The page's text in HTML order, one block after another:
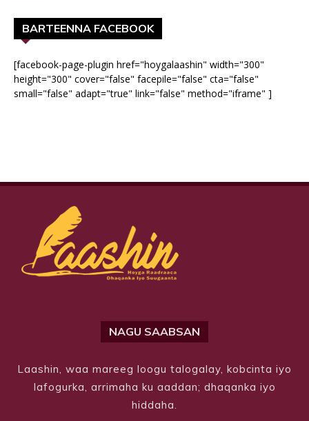
BARTEENNA FACEBOOK
[facebook-page-plugin href="hoygalaashin" width="300"
height="300" cover="false" facepile="false" cta="false"
small="false" adapt="true" link="false" method="iframe" ]
NAGU SAABSAN
Laashin, waa mareeg loogu talogalay, kobcinta iyo
lafogurka, arrimaha ku aaddan; dhaqanka iyo
hiddaha.